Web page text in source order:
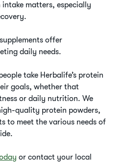
matters, especially
offer
daily needs.
take Herbalife’s protein
goals, whether that
or daily nutrition. We
quality protein powders,
to meet the various needs of
or contact your local